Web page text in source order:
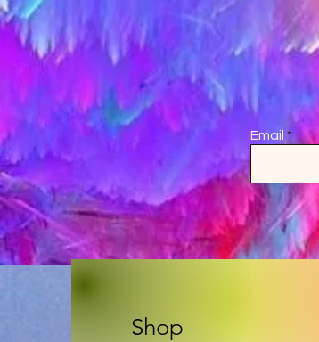
Email
Shop